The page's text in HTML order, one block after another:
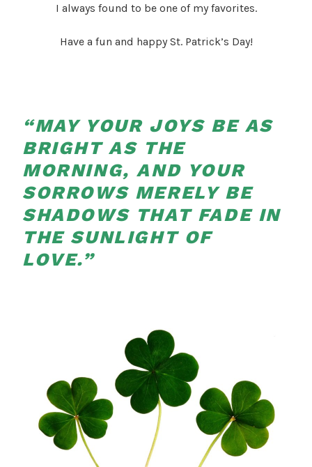
I always found to be one of my favorites.
Have a fun and happy St. Patrick’s Day!
“MAY YOUR JOYS BE AS
BRIGHT AS THE
MORNING, AND YOUR
SORROWS MERELY BE
SHADOWS THAT FADE IN
THE SUNLIGHT OF
LOVE.”